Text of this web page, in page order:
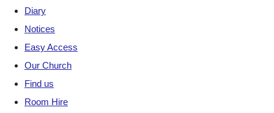
Diary
Notices
Easy Access
Our Church
Find us
Room Hire